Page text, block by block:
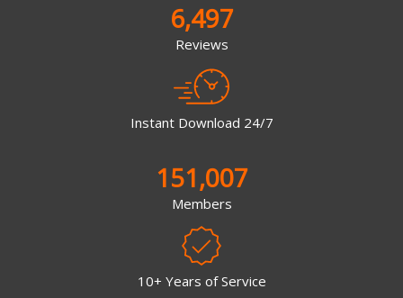
6,497
Reviews
Instant Download 24/7
151,007
Members
10+ Years of Service